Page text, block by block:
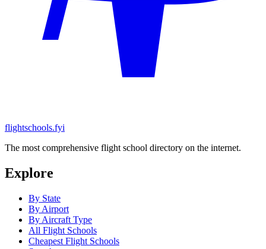
flightschools.fyi
The most comprehensive flight school directory on the internet.
Explore
By State
By Airport
By Aircraft Type
All Flight Schools
Cheapest Flight Schools